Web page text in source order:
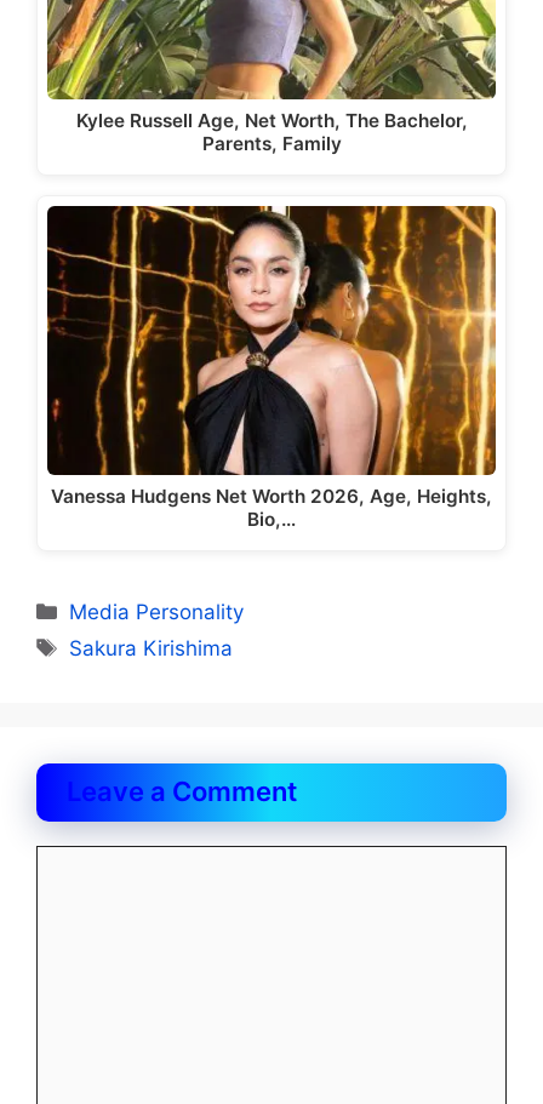
Kylee Russell Age, Net Worth, The Bachelor,
Parents, Family
Vanessa Hudgens Net Worth 2026, Age, Heights,
Bio,…
Categories
Media Personality
Tags
Sakura Kirishima
Leave a Comment